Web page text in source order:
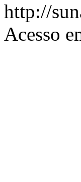
http://
Acesso